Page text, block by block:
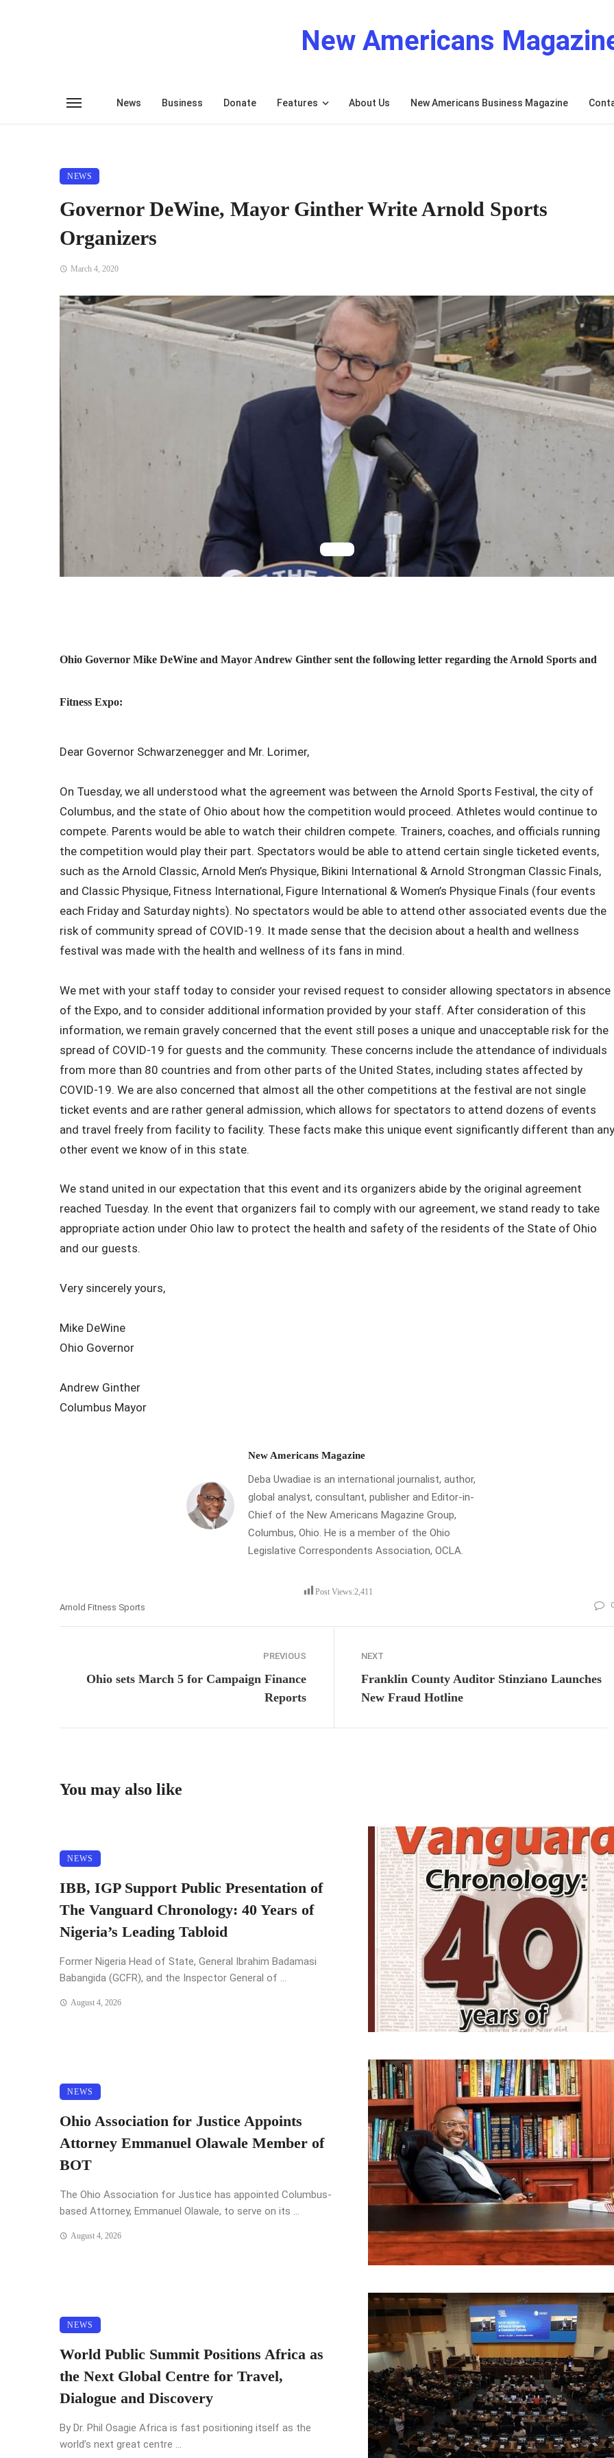
New Americans
News Business Donate Features About Us New Americans Business Magazine
NEWS
Governor DeWine, Mayor Ginther Write Arnold Sports
Organizers
March 4, 2020
Ohio Governor Mike DeWine and Mayor Andrew Ginther sent the following letter regarding the Arnold Sports and
Fitness Expo:
Dear Governor Schwarzenegger and Mr. Lorimer,
On Tuesday, we all understood what the agreement was between the Arnold Sports Festival, the city of
Columbus, and the state of Ohio about how the competition would proceed. Athletes would continue to
compete. Parents would be able to watch their children compete. Trainers, coaches, and officials running
the competition would play their part. Spectators would be able to attend certain single ticketed events,
such as the Arnold Classic, Arnold Men’s Physique, Bikini International & Arnold Strongman Classic Finals,
and Classic Physique, Fitness International, Figure International & Women’s Physique Finals (four events
each Friday and Saturday nights). No spectators would be able to attend other associated events due the
risk of community spread of COVID-19. It made sense that the decision about a health and wellness
festival was made with the health and wellness of its fans in mind.
We met with your staff today to consider your revised request to consider allowing spectators in absence
of the Expo, and to consider additional information provided by your staff. After consideration of this
information, we remain gravely concerned that the event still poses a unique and unacceptable risk for the
spread of COVID-19 for guests and the community. These concerns include the attendance of individuals
from more than 80 countries and from other parts of the United States, including states affected by
COVID-19. We are also concerned that almost all the other competitions at the festival are not single
ticket events and are rather general admission, which allows for spectators to attend dozens of events
and travel freely from facility to facility. These facts make this unique event significantly different than any
other event we know of in this state.
We stand united in our expectation that this event and its organizers abide by the original agreement
reached Tuesday. In the event that organizers fail to comply with our agreement, we stand ready to take
appropriate action under Ohio law to protect the health and safety of the residents of the State of Ohio
and our guests.
Very sincerely yours,
Mike DeWine
Ohio Governor
Andrew Ginther
Columbus Mayor
Post Views:2,411
New Americans Magazine
Deba Uwadiae is an international journalist, author,
global analyst, consultant, publisher and Editor-in-
Chief of the New Americans Magazine Group,
Columbus, Ohio. He is a member of the Ohio
Legislative Correspondents Association, OCLA.
Arnold Fitness Sports 0
PREVIOUS
Ohio sets March 5 for Campaign Finance
Reports
NEXT
Franklin County Auditor Stinziano Launches
New Fraud Hotline
You may also like
NEWS
IBB, IGP Support Public Presentation of
The Vanguard Chronology: 40 Years of
Nigeria’s Leading Tabloid
Former Nigeria Head of State, General Ibrahim Badamasi
Babangida (GCFR), and the Inspector General of ...
August 4, 2026
NEWS
Ohio Association for Justice Appoints
Attorney Emmanuel Olawale Member of
BOT
The Ohio Association for Justice has appointed Columbus-
based Attorney, Emmanuel Olawale, to serve on its ...
August 4, 2026
NEWS
World Public Summit Positions Africa as
the Next Global Centre for Travel,
Dialogue and Discovery
By Dr. Phil Osagie Africa is fast positioning itself as the
world’s next great centre ...